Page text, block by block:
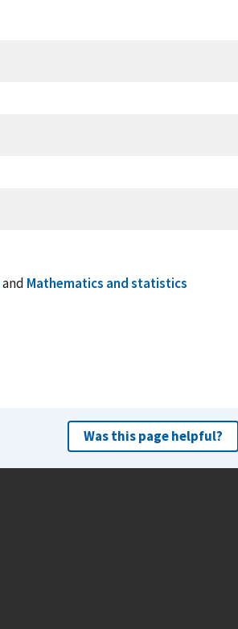
and Mathematics and statistics
Was this page helpful?